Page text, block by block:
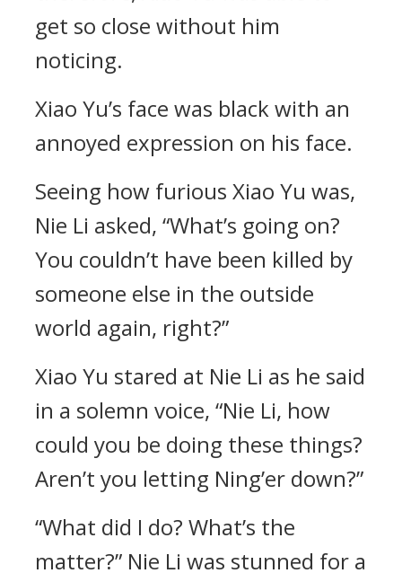
get so close without him
noticing.
Xiao Yu’s face was black with an
annoyed expression on his face.
Seeing how furious Xiao Yu was,
Nie Li asked, “What’s going on?
You couldn’t have been killed by
someone else in the outside
world again, right?”
Xiao Yu stared at Nie Li as he said
in a solemn voice, “Nie Li, how
could you be doing these things?
Aren’t you letting Ning’er down?”
“What did I do? What’s the
matter?” Nie Li was stunned for a